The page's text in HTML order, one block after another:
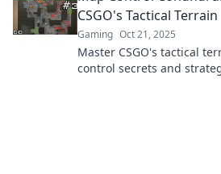
CSGO's Tactical Terrain
Gaming Oct 21, 2025
Master CSGO's tactical
control secrets and